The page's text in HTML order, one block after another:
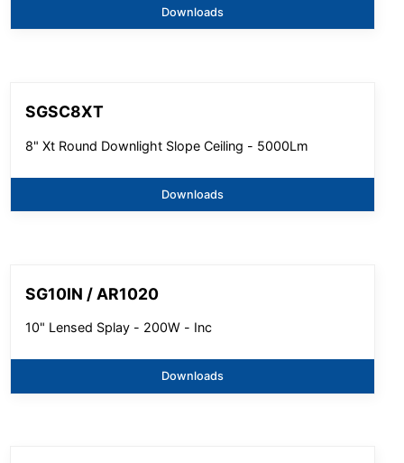
Downloads
SGSC8XT
8" Xt Round Downlight Slope Ceiling - 5000Lm
Downloads
SG10IN / AR1020
10" Lensed Splay - 200W - Inc
Downloads